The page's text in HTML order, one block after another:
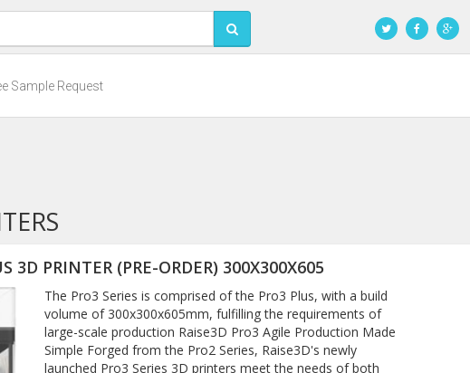
Sample Request
3D PRINTER (PRE-ORDER) 300X300X605
The Pro3 Series is comprised of the Pro3 Plus, with a build
volume of 300x300x605mm, fulfilling the requirements of
large-scale production Raise3D Pro3 Agile Production Made
Simple Forged from the Pro2 Series, Raise3D's newly
launched Pro3 Series 3D printers meet the needs of both